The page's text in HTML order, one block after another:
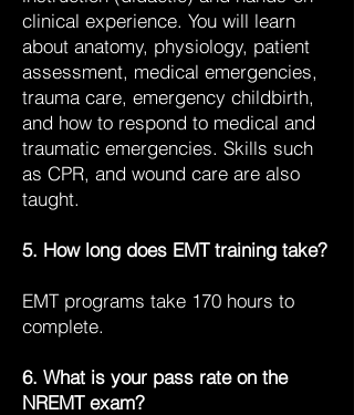
clinical experience. You will learn
about anatomy, physiology, patient
assessment, medical emergencies,
trauma care, emergency childbirth,
and how to respond to medical and
traumatic emergencies. Skills such
as CPR, and wound care are also
taught.
5. How long does EMT training take?
EMT programs take 170 hours to
complete.
6. What is your pass rate on the
NREMT exam?